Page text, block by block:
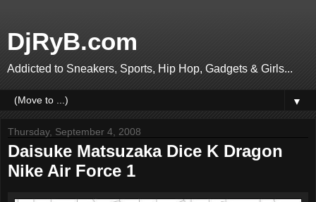
DjRyB.com
Addicted to Sneakers, Sports, Hip Hop, Gadgets & Girls...
▼
Thursday, September 4, 2008
Daisuke Matsuzaka Dice K Dragon
Nike Air Force 1